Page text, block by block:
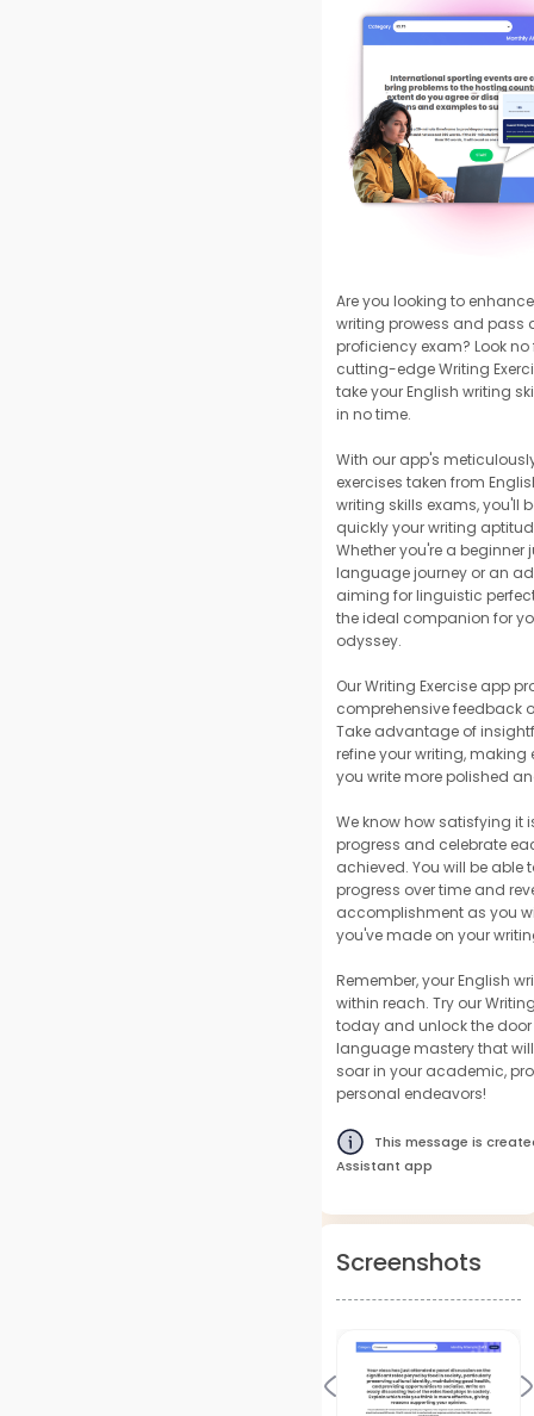
Are you looking to
writing prowess and pass
proficiency exam? Look no
cutting-edge Writing
take your English writing
in no time.
With our app's
exercises taken from
writing skills exams, you'll
quickly your writing
Whether you're a beginner
language journey or an
aiming for linguistic
the ideal companion for
odyssey.
Our Writing Exercise app
comprehensive feedback
Take advantage of
refine your writing, making
you write more polished
We know how satisfying it
progress and celebrate
achieved. You will be able
progress over time and
accomplishment as you
you've made on your
Remember, your English
within reach. Try our
today and unlock the
language mastery that
soar in your academic,
personal endeavors!
This message is
Assistant app
Screenshots
Previous